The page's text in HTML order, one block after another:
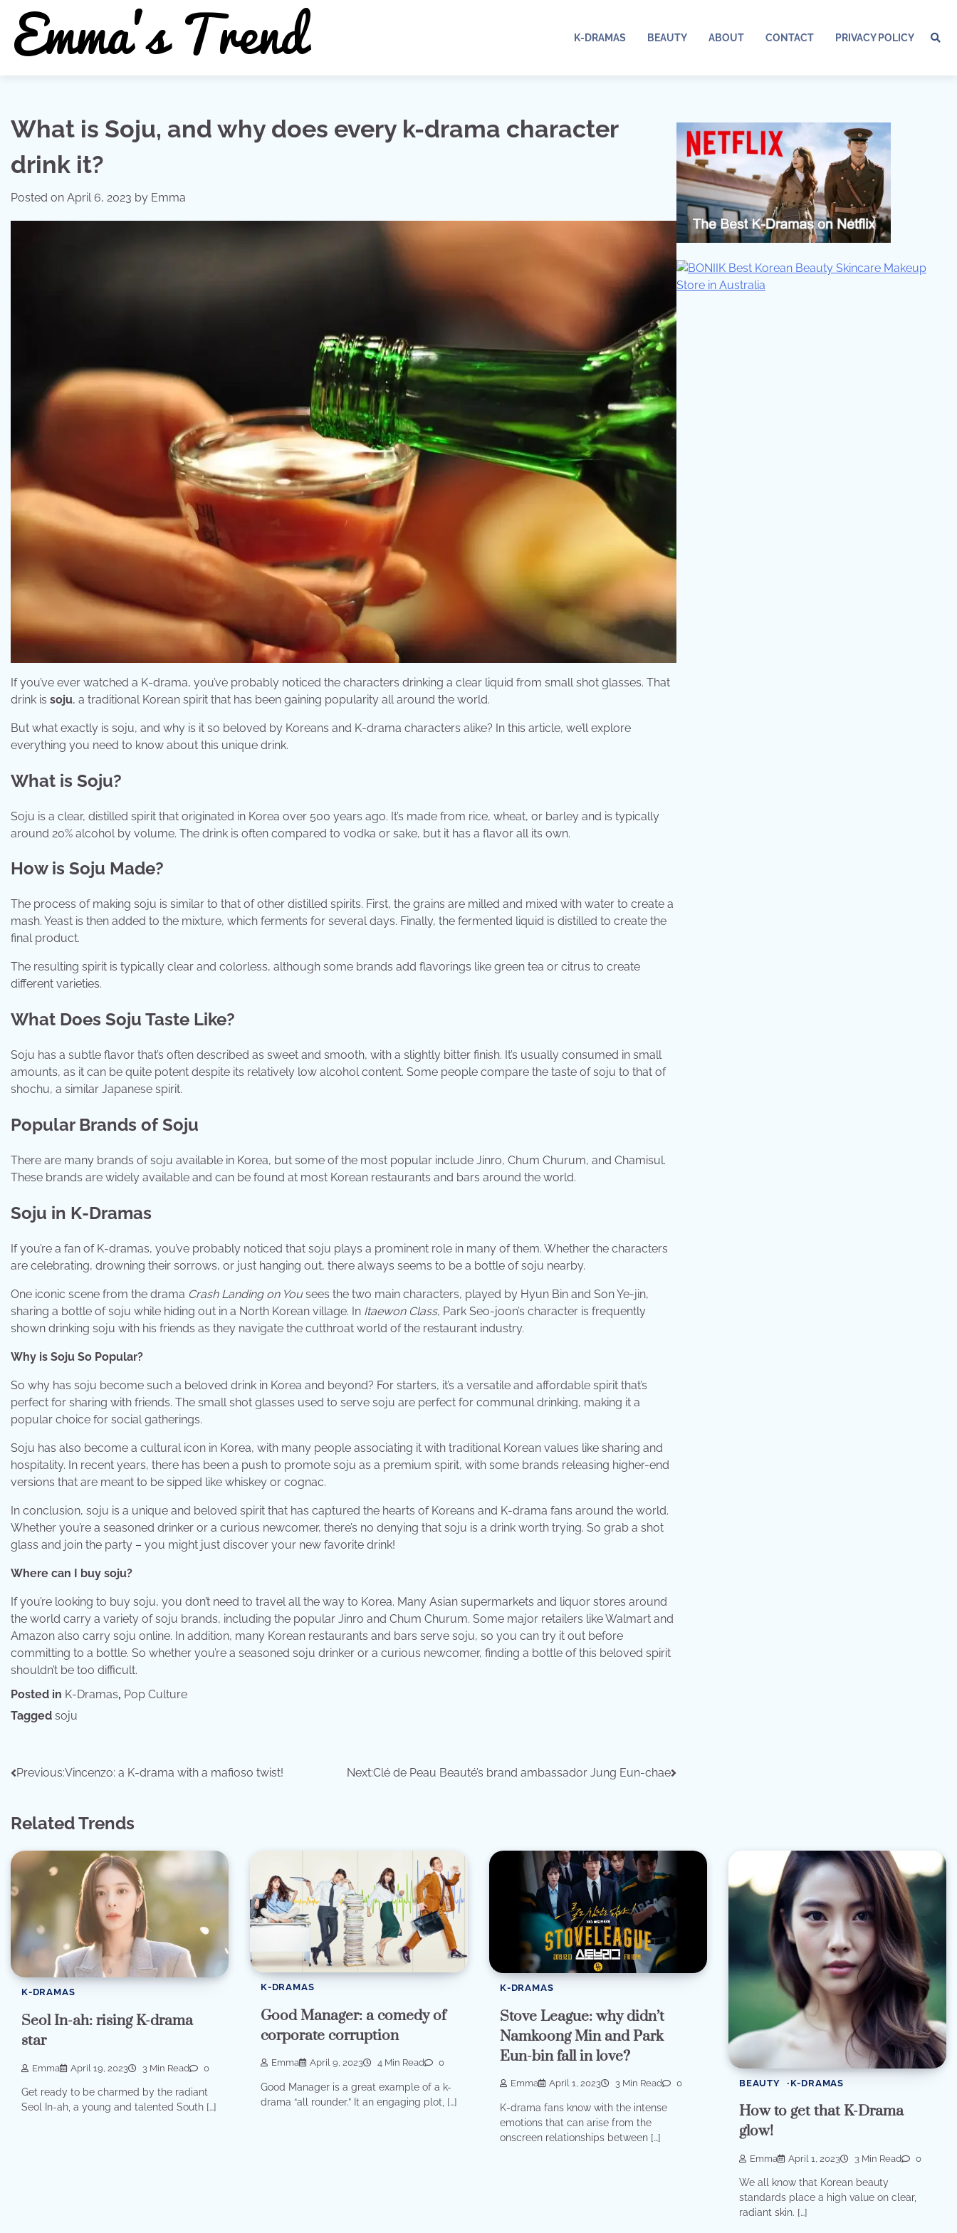
content
K-DRAMAS BEAUTY ABOUT CONTACT PRIVACY POLICY
What is Soju, and why does every k-drama character
drink it?
Posted on April 6, 2023 by Emma
If you’ve ever watched a K-drama, you’ve probably noticed the characters drinking a clear liquid from small shot glasses. That
drink is soju, a traditional Korean spirit that has been gaining popularity all around the world.
But what exactly is soju, and why is it so beloved by Koreans and K-drama characters alike? In this article, we’ll explore
everything you need to know about this unique drink.
What is Soju?
Soju is a clear, distilled spirit that originated in Korea over 500 years ago. It’s made from rice, wheat, or barley and is typically
around 20% alcohol by volume. The drink is often compared to vodka or sake, but it has a flavor all its own.
How is Soju Made?
The process of making soju is similar to that of other distilled spirits. First, the grains are milled and mixed with water to create a
mash. Yeast is then added to the mixture, which ferments for several days. Finally, the fermented liquid is distilled to create the
final product.
The resulting spirit is typically clear and colorless, although some brands add flavorings like green tea or citrus to create
different varieties.
What Does Soju Taste Like?
Soju has a subtle flavor that’s often described as sweet and smooth, with a slightly bitter finish. It’s usually consumed in small
amounts, as it can be quite potent despite its relatively low alcohol content. Some people compare the taste of soju to that of
shochu, a similar Japanese spirit.
Popular Brands of Soju
There are many brands of soju available in Korea, but some of the most popular include Jinro, Chum Churum, and Chamisul.
These brands are widely available and can be found at most Korean restaurants and bars around the world.
Soju in K-Dramas
If you’re a fan of K-dramas, you’ve probably noticed that soju plays a prominent role in many of them. Whether the characters
are celebrating, drowning their sorrows, or just hanging out, there always seems to be a bottle of soju nearby.
One iconic scene from the drama Crash Landing on You sees the two main characters, played by Hyun Bin and Son Ye-jin,
sharing a bottle of soju while hiding out in a North Korean village. In Itaewon Class, Park Seo-joon’s character is frequently
shown drinking soju with his friends as they navigate the cutthroat world of the restaurant industry.
Why is Soju So Popular?
So why has soju become such a beloved drink in Korea and beyond? For starters, it’s a versatile and affordable spirit that’s
perfect for sharing with friends. The small shot glasses used to serve soju are perfect for communal drinking, making it a
popular choice for social gatherings.
Soju has also become a cultural icon in Korea, with many people associating it with traditional Korean values like sharing and
hospitality. In recent years, there has been a push to promote soju as a premium spirit, with some brands releasing higher-end
versions that are meant to be sipped like whiskey or cognac.
In conclusion, soju is a unique and beloved spirit that has captured the hearts of Koreans and K-drama fans around the world.
Whether you’re a seasoned drinker or a curious newcomer, there’s no denying that soju is a drink worth trying. So grab a shot
glass and join the party – you might just discover your new favorite drink!
Where can I buy soju?
If you’re looking to buy soju, you don’t need to travel all the way to Korea. Many Asian supermarkets and liquor stores around
the world carry a variety of soju brands, including the popular Jinro and Chum Churum. Some major retailers like Walmart and
Amazon also carry soju online. In addition, many Korean restaurants and bars serve soju, so you can try it out before
committing to a bottle. So whether you’re a seasoned soju drinker or a curious newcomer, finding a bottle of this beloved spirit
shouldn’t be too difficult.
Posted in K-Dramas, Pop Culture
Tagged soju
Post
Previous:Vincenzo: a K-drama with a mafioso twist! Next:Clé de Peau Beauté’s brand ambassador Jung Eun-chae
Related Trends
K-DRAMAS
Seol In-ah: rising K-drama
star
Emma April 19, 2023 3 Min Read 0
Get ready to be charmed by the radiant
Seol In-ah, a young and talented South […]
K-DRAMAS
Good Manager: a comedy of
corporate corruption
Emma April 9, 2023 4 Min Read 0
Good Manager is a great example of a k-
drama “all rounder.” It an engaging plot, […]
K-DRAMAS
Stove League: why didn’t
Namkoong Min and Park
Eun-bin fall in love?
Emma April 1, 2023 3 Min Read 0
K-drama fans know with the intense
emotions that can arise from the
onscreen relationships between […]
BEAUTY K-DRAMAS
How to get that K-Drama
glow!
Emma April 1, 2023 3 Min Read 0
We all know that Korean beauty
standards place a high value on clear,
radiant skin. […]